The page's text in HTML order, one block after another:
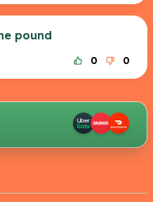
pound
0 0